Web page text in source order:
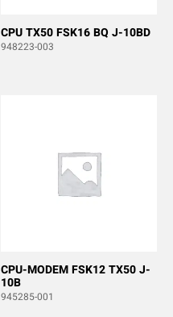
CPU TX50 FSK16 BQ J-10BD
948223-003
CPU-MODEM FSK12 TX50 J-
10B
945285-001